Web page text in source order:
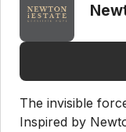
The invisible
Inspired by